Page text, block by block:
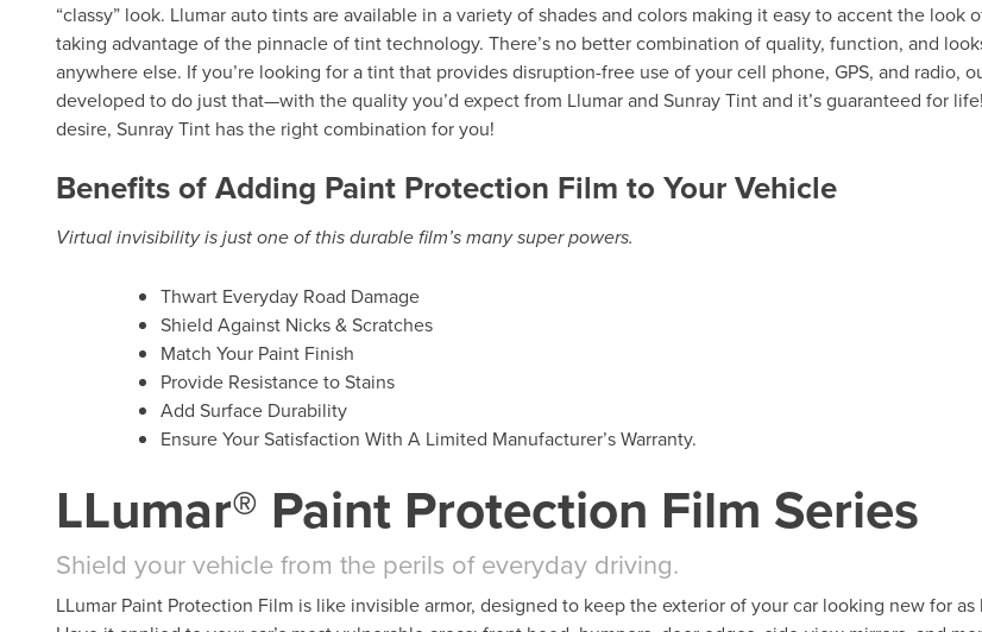
“classy” look. Llumar auto tints are available in a variety of shades and colors making it easy to accent the look
taking advantage of the pinnacle of tint technology. There’s no better combination of quality, function, and
anywhere else. If you’re looking for a tint that provides disruption-free use of your cell phone, GPS, and radio,
developed to do just that—with the quality you’d expect from Llumar and Sunray Tint and it’s guaranteed for
desire, Sunray Tint has the right combination for you!
Benefits of Adding Paint Protection Film to Your Vehicle
Virtual invisibility is just one of this durable film’s many super powers.
Thwart Everyday Road Damage
Shield Against Nicks & Scratches
Match Your Paint Finish
Provide Resistance to Stains
Add Surface Durability
Ensure Your Satisfaction With A Limited Manufacturer’s Warranty.
LLumar® Paint Protection Film Series
Shield your vehicle from the perils of everyday driving.
LLumar Paint Protection Film is like invisible armor, designed to keep the exterior of your car looking new for as